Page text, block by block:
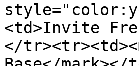
<td>Invite
</